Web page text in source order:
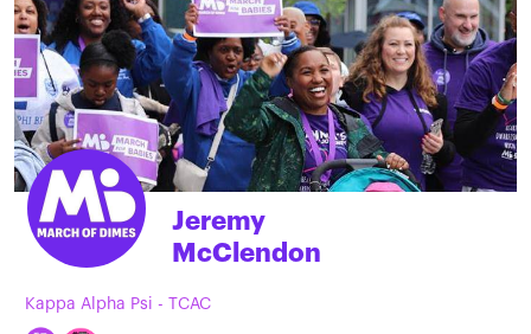
Jeremy
McClendon
Kappa Alpha Psi - TCAC